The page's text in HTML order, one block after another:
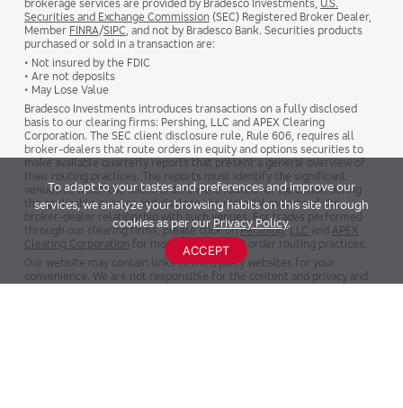
brokerage services are provided by Bradesco Investments, U.S.
Securities and Exchange Commission(SEC) Registered Broker Dealer,
Member FINRA/SIPC, and not by Bradesco Bank. Securities products
purchased or sold in a transaction are:
• Not insured by the FDIC
• Are not deposits
• May Lose Value
Bradesco Investments introduces transactions on a fully disclosed
basis to our clearing firms: Pershing, LLC and APEX Clearing
Corporation. The SEC client disclosure rule, Rule 606, requires all
broker-dealers that route orders in equity and options securities to
make available quarterly reports that present a general overview of
their routing practices. The reports must identify the significant
venues to which the client orders were routed for execution during
the applicable quarter and disclose the material aspects of the
broker-dealer relationship with such venues. For trades performed
through our clearing firms, please click onPershing,LLC and APEX
Clearing Corporation for more details about order routing practices.
Our website may contain links to third party websites for your
convenience. We are not responsible for the content and privacy and
To adapt to your tastes and preferences and improve our
services, we analyze your browsing habits on this site through
cookies as per ourPrivacy Policy.
ACCEPT